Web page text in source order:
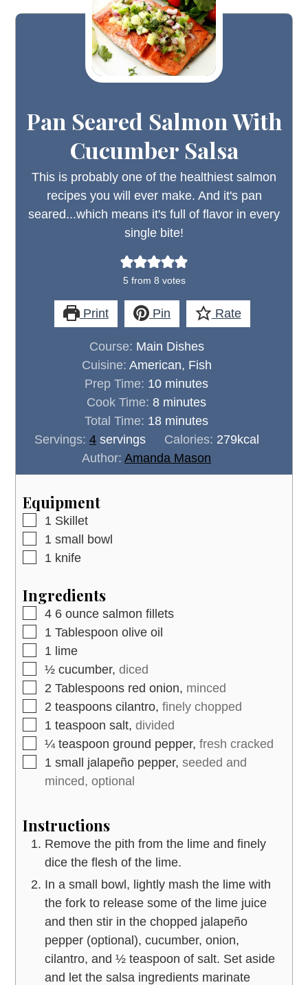
Pan Seared Salmon With
Cucumber Salsa
This is probably one of the healthiest salmon
recipes you will ever make. And it's pan
seared...which means it's full of flavor in every
single bite!
5 from 8 votes
Print Pin Rate
Course: Main Dishes
Cuisine: American, Fish
Prep Time: 10minutes
minutes
Cook Time:8minutes
minutes
Total Time: 18minutes
minutes
Servings: 4 servings Calories: 279kcal
Author:Amanda Mason
Equipment
▢
1 Skillet
▢
1 small bowl
▢
1 knife
Ingredients
▢
4 6 ounce salmon fillets
▢
1 Tablespoon olive oil
▢
1 lime
▢
½ cucumber, diced
▢
2 Tablespoons red onion, minced
▢
2 teaspoons cilantro, finely chopped
▢
1 teaspoon salt, divided
▢
¼ teaspoon ground pepper, fresh cracked
▢
1 small jalapeño pepper, seeded and
minced, optional
Instructions
Remove the pith from the lime and finely
dice the flesh of the lime.
In a small bowl, lightly mash the lime with
the fork to release some of the lime juice
and then stir in the chopped jalapeño
pepper (optional), cucumber, onion,
cilantro, and ½ teaspoon of salt. Set aside
and let the salsa ingredients marinate